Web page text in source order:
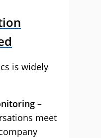
is widely
–
meet